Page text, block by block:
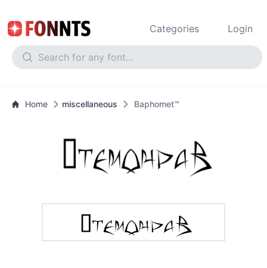
Categories Login
Home miscellaneous Baphomet™